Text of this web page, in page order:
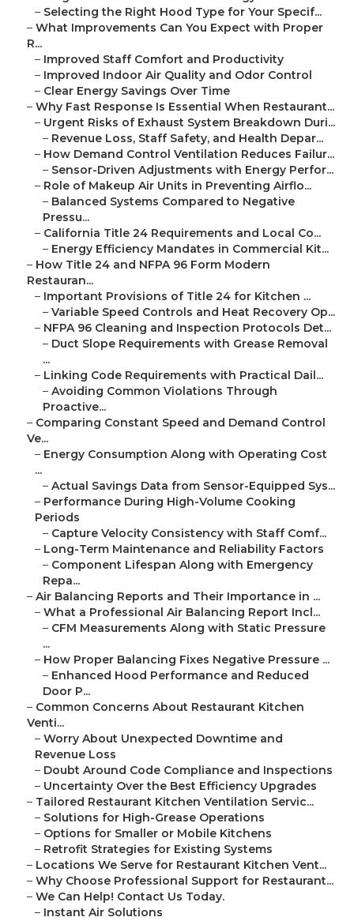
– Selecting the Right Hood Type for Your Specif...
– What Improvements Can You Expect with Proper
R...
– Improved Staff Comfort and Productivity
– Improved Indoor Air Quality and Odor Control
– Clear Energy Savings Over Time
– Why Fast Response Is Essential When Restaurant...
– Urgent Risks of Exhaust System Breakdown Duri...
– Revenue Loss, Staff Safety, and Health Depar...
– How Demand Control Ventilation Reduces Failur...
– Sensor-Driven Adjustments with Energy Perfor...
– Role of Makeup Air Units in Preventing Airflo...
– Balanced Systems Compared to Negative
Pressu...
– California Title 24 Requirements and Local Co...
– Energy Efficiency Mandates in Commercial Kit...
– How Title 24 and NFPA 96 Form Modern
Restauran...
– Important Provisions of Title 24 for Kitchen ...
– Variable Speed Controls and Heat Recovery Op...
– NFPA 96 Cleaning and Inspection Protocols Det...
– Duct Slope Requirements with Grease Removal
...
– Linking Code Requirements with Practical Dail...
– Avoiding Common Violations Through
Proactive...
– Comparing Constant Speed and Demand Control
Ve...
– Energy Consumption Along with Operating Cost
...
– Actual Savings Data from Sensor-Equipped Sys...
– Performance During High-Volume Cooking
Periods
– Capture Velocity Consistency with Staff Comf...
– Long-Term Maintenance and Reliability Factors
– Component Lifespan Along with Emergency
Repa...
– Air Balancing Reports and Their Importance in ...
– What a Professional Air Balancing Report Incl...
– CFM Measurements Along with Static Pressure
...
– How Proper Balancing Fixes Negative Pressure ...
– Enhanced Hood Performance and Reduced
Door P...
– Common Concerns About Restaurant Kitchen
Venti...
– Worry About Unexpected Downtime and
Revenue Loss
– Doubt Around Code Compliance and Inspections
– Uncertainty Over the Best Efficiency Upgrades
– Tailored Restaurant Kitchen Ventilation Servic...
– Solutions for High-Grease Operations
– Options for Smaller or Mobile Kitchens
– Retrofit Strategies for Existing Systems
– Locations We Serve for Restaurant Kitchen Vent...
– Why Choose Professional Support for Restaurant...
– We Can Help! Contact Us Today.
– Instant Air Solutions